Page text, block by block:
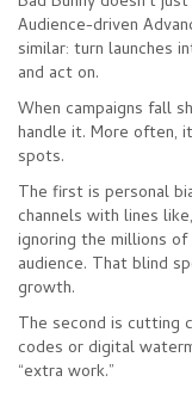
Audience-driven
similar: turn launches
and act on.
When campaigns fall
handle it. More often,
spots.
The first is personal
channels with lines
ignoring the millions
audience. That blind
growth.
The second is cutting
codes or digital
“extra work.”